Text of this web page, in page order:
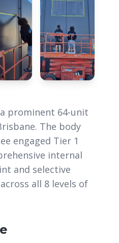
prominent 64-unit
The body
engaged Tier 1
internal
and selective
all 8 levels of